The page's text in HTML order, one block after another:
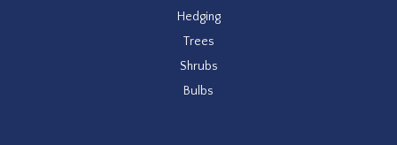
Hedging
Trees
Shrubs
Bulbs